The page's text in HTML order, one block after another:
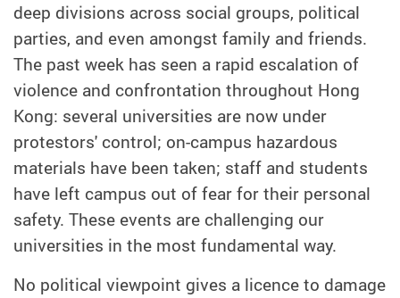
deep divisions across social groups, political
parties, and even amongst family and friends.
The past week has seen a rapid escalation of
violence and confrontation throughout Hong
Kong: several universities are now under
protestors' control; on-campus hazardous
materials have been taken; staff and students
have left campus out of fear for their personal
safety. These events are challenging our
universities in the most fundamental way.
No political viewpoint gives a licence to damage